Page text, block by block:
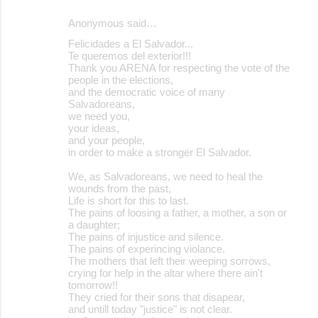
Anonymous said…
Felicidades a El Salvador...
Te queremos del exterior!!!
Thank you ARENA for respecting the vote of the
people in the elections,
and the democratic voice of many
Salvadoreans,
we need you,
your ideas,
and your people,
in order to make a stronger El Salvador.
We, as Salvadoreans, we need to heal the
wounds from the past,
Life is short for this to last.
The pains of loosing a father, a mother, a son or
a daughter;
The pains of injustice and silence.
The pains of experincing violance.
The mothers that left their weeping sorrows,
crying for help in the altar where there ain't
tomorrow!!
They cried for their sons that disapear,
and untill today "justice" is not clear.